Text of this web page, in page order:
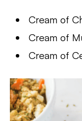
Cream of
Cream of
Cream of